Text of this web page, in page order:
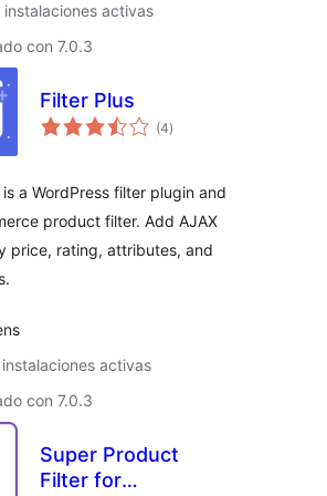
activas
con 7.0.3
Filter Plus
(4total
de
)
is a WordPress filter plugin and
product filter. Add AJAX
price, rating, attributes, and
activas
con 7.0.3
Super Product
Filter for